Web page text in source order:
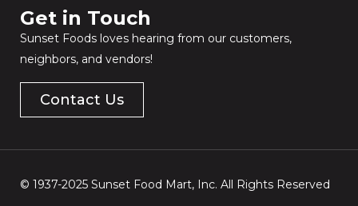
Get in Touch​
Sunset Foods loves hearing from our customers,
neighbors, and vendors!
Contact Us
© 1937-2025 Sunset Food Mart, Inc. All Rights Reserved